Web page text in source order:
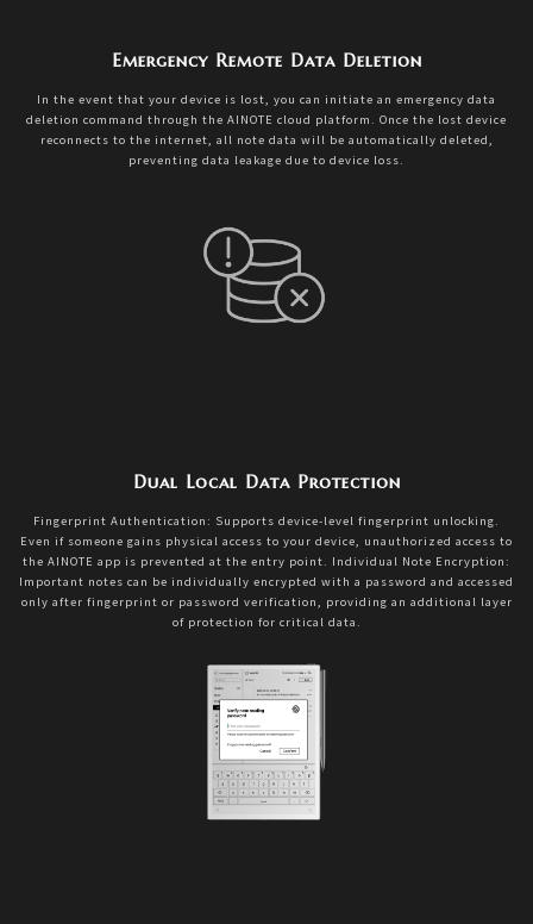
Emergency Remote Data Deletion
In the event that your device is lost, you can initiate an emergency data
deletion command through the AINOTE cloud platform. Once the lost device
reconnects to the internet, all note data will be automatically deleted,
preventing data leakage due to device loss.
Dual Local Data Protection
Fingerprint Authentication: Supports device-level fingerprint unlocking.
Even if someone gains physical access to your device, unauthorized access to
the AINOTE app is prevented at the entry point. Individual Note Encryption:
Important notes can be individually encrypted with a password and accessed
only after fingerprint or password verification, providing an additional layer
of protection for critical data.